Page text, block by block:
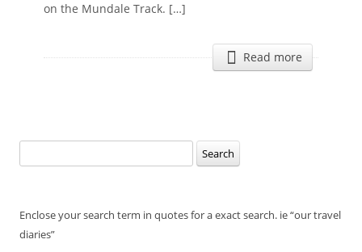
on the Mundale Track. […]
Read more
for:
Enclose your search term in quotes for a exact search. ie “our travel
diaries”